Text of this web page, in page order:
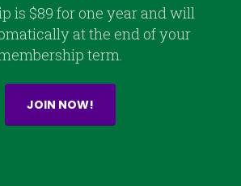
is $89 for one year and will
at the end of your
term.
JOIN NOW!